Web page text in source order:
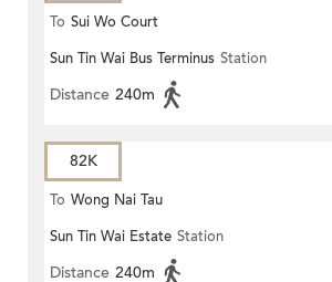
To Sui Wo Court
Sun Tin Wai Bus Terminus Station
Distance 240m
82K
To Wong Nai Tau
Sun Tin Wai Estate Station
Distance 240m